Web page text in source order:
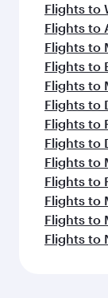
Flights to
Flights to
Flights to
Flights to
Flights to
Flights to
Flights to
Flights to
Flights to
Flights to
Flights to
Flights to
Flights to